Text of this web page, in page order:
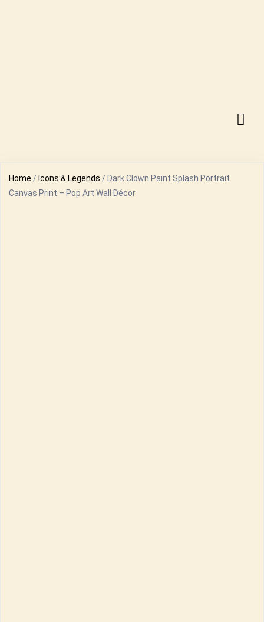
Home / Icons & Legends / Dark Clown Paint Splash Portrait
Canvas Print – Pop Art Wall Décor